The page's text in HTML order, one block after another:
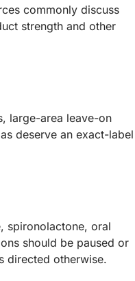
commonly discuss
strength and other
large-area leave-on
deserve an exact-label
spironolactone, oral
should be paused or
directed otherwise.